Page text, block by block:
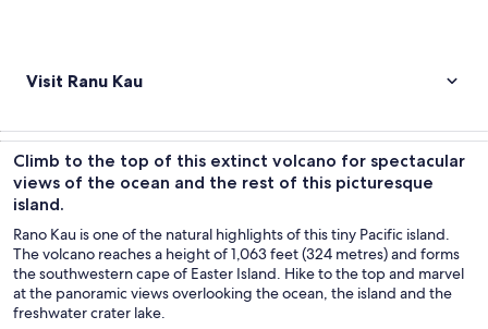
Visit Ranu Kau
Climb to the top of this extinct volcano for spectacular
views of the ocean and the rest of this picturesque
island.
Rano Kau is one of the natural highlights of this tiny Pacific island.
The volcano reaches a height of 1,063 feet (324 metres) and forms
the southwestern cape of Easter Island. Hike to the top and marvel
at the panoramic views overlooking the ocean, the island and the
freshwater crater lake.